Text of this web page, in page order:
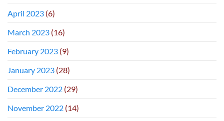
April 2023 (6)
March 2023 (16)
February 2023 (9)
January 2023 (28)
December 2022 (29)
November 2022 (14)